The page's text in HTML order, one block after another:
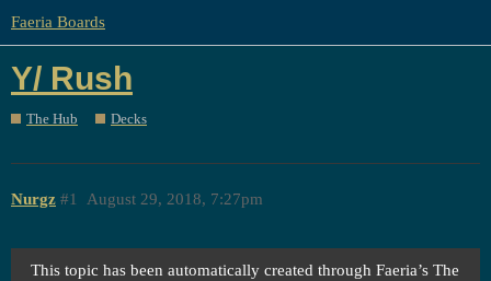
Faeria Boards
Y/ Rush
The Hub Decks
Nurgz August 29, 2018, 7:27pm
#1
This topic has been automatically created through Faeria’s The